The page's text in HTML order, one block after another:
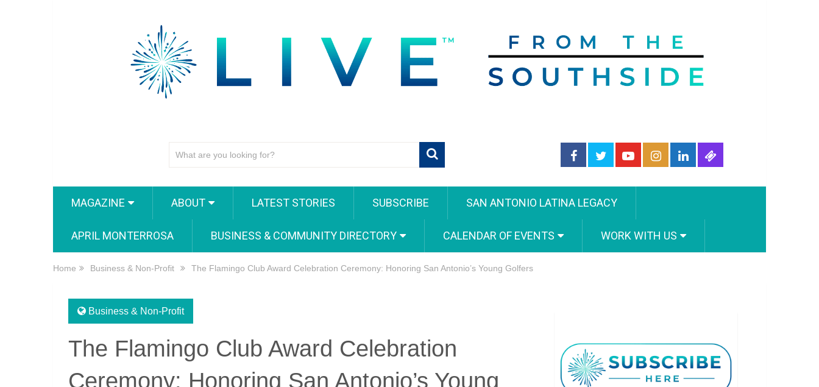
MAGAZINE ABOUT LATEST STORIES SUBSCRIBE SAN ANTONIO LATINA LEGACY
APRIL MONTERROSA BUSINESS & COMMUNITY DIRECTORY CALENDAR OF EVENTS WORK WITH US
Home Business & Non-Profit The Flamingo Club Award Celebration Ceremony: Honoring San Antonio’s Young Golfers
Business & Non-Profit
The Flamingo Club Award Celebration
Ceremony: Honoring San Antonio’s Young